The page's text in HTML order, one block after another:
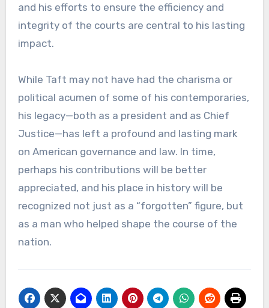
and his efforts to ensure the efficiency and
integrity of the courts are central to his lasting
impact.
While Taft may not have had the charisma or
political acumen of some of his contemporaries,
his legacy—both as a president and as Chief
Justice—has left a profound and lasting mark
on American governance and law. In time,
perhaps his contributions will be better
appreciated, and his place in history will be
recognized not just as a “forgotten” figure, but
as a man who helped shape the course of the
nation.